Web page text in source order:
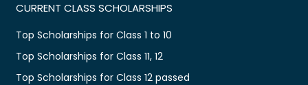
CURRENT CLASS SCHOLARSHIPS
Top Scholarships for Class 1 to 10
Top Scholarships for Class 11, 12
Top Scholarships for Class 12 passed